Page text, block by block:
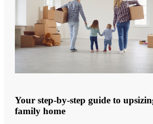
Your step-by-step guide to
family home